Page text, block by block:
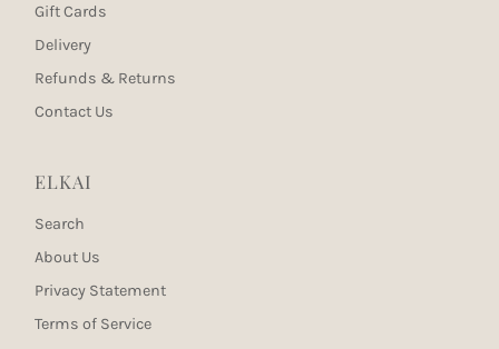
Gift Cards
Delivery
Refunds & Returns
Contact Us
ELKAI
Search
About Us
Privacy Statement
Terms of Service